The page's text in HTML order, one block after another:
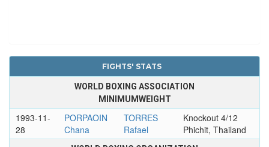
FIGHTS' STATS
WORLD BOXING ASSOCIATION
MINIMUMWEIGHT
1993-11-
28
PORPAOIN
Chana
TORRES
Rafael
Knockout 4/12
Phichit, Thailand